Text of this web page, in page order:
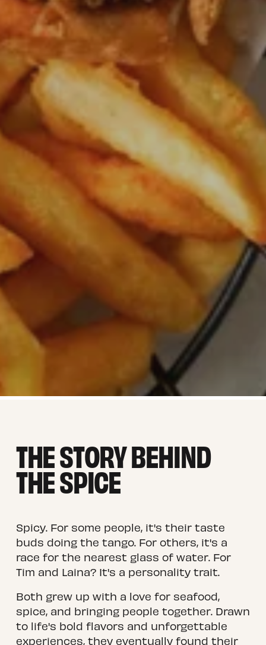
THE STORY BEHIND
THE SPICE
Spicy. For some people, it's their taste
buds doing the tango. For others, it's a
race for the nearest glass of water. For
Tim and Laina? It's a personality trait.
Both grew up with a love for seafood,
spice, and bringing people together. Drawn
to life's bold flavors and unforgettable
experiences, they eventually found their